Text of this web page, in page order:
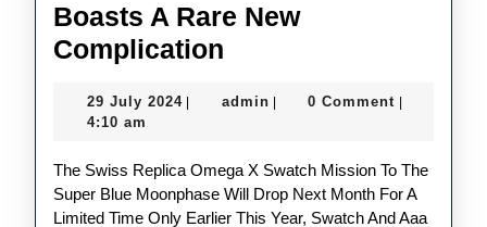
Boasts A Rare New
Complication
MoonSwatch
A
Rare
29 July 202429
adminadmin0 Comment
4:10 am
The Swiss Replica Omega X Swatch Mission To The
Super Blue Moonphase Will Drop Next Month For A
Limited Time Only Earlier This Year, Swatch And Aaa